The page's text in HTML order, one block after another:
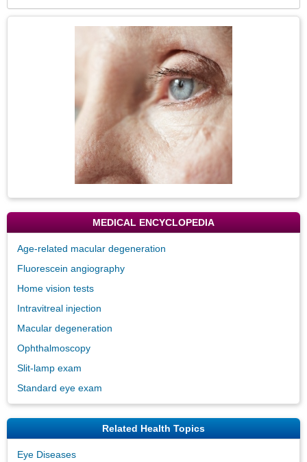
MEDICAL ENCYCLOPEDIA
Age-related macular degeneration
Fluorescein angiography
Home vision tests
Intravitreal injection
Macular degeneration
Ophthalmoscopy
Slit-lamp exam
Standard eye exam
Related Health Topics
Eye Diseases